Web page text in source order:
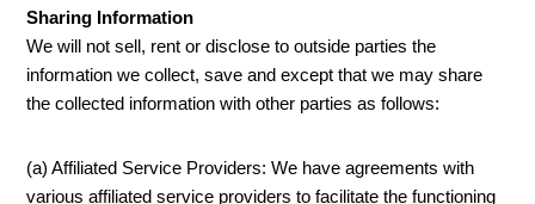
Sharing Information
We will not sell, rent or disclose to outside parties the
information we collect, save and except that we may share
the collected information with other parties as follows:
(a) Affiliated Service Providers: We have agreements with
various affiliated service providers to facilitate the functioning